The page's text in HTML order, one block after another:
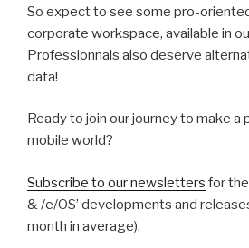
So expect to see some pro-
corporate workspace, available in
Professionnals also deserve
data!
Ready to join our journey to make
mobile world?
Subscribe to our newsletters for
& /e/OS’ developments and
month in average).